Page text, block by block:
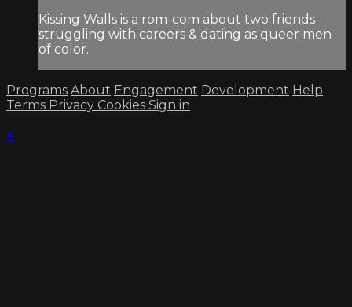
Kissing Walls is a rom-com about two friends
struggling with careers & dating as queer men
of color.
Programs About Engagement Development Help
Terms Privacy Cookies Sign in
×